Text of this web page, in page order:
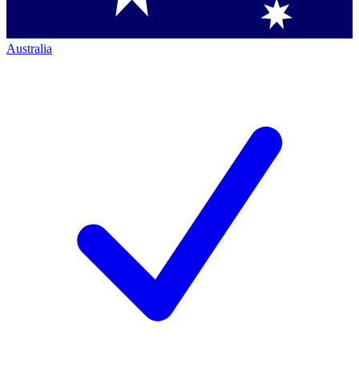
Australia